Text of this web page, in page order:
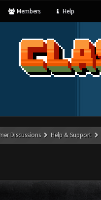
Members Help
Discussions Help & Support